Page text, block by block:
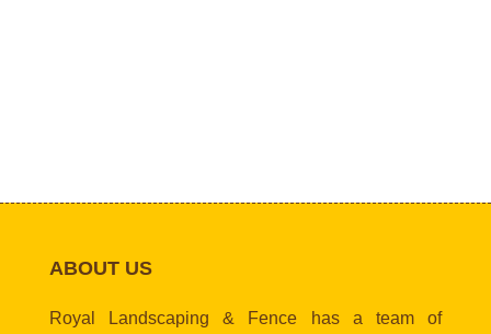
ABOUT US
Royal Landscaping & Fence has a team of